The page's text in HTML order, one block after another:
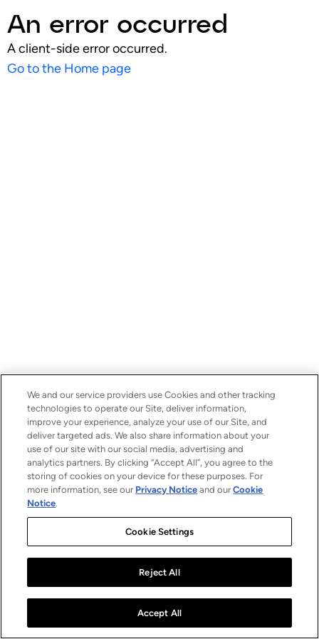
An error occurred
A client-side error occurred.
Go to the Home page
We and our service providers use Cookies and other tracking
technologies to operate our Site, deliver information,
improve your experience, analyze your use of our Site, and
deliver targeted ads. We also share information about your
use of our site with our social media, advertising and
analytics partners. By clicking “Accept All”, you agree to the
storing of cookies on your device for these purposes. For
more information, see our Privacy Notice and ourCookie
Notice.
Cookie Settings
Reject All
Accept All